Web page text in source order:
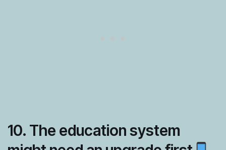
10. The education system